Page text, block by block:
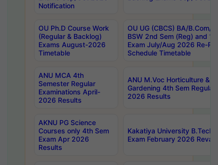
Notification
OU Ph.D Course Work
(Regular & Backlog)
Exams August-2026
Timetable
OU UG (CBCS) BA/B.Com/
BSW 2nd Sem (Reg) and
Exam July/Aug 2026 Re-
Schedule Timetable
ANU MCA 4th
Semester Regular
Examinations April-
2026 Results
ANU M.Voc Horticulture &
Gardening 4th Sem
2026 Results
AKNU PG Science
Courses only 4th Sem
Exam Apr 2026
Results
Kakatiya University B.Tech
Exam February 2026